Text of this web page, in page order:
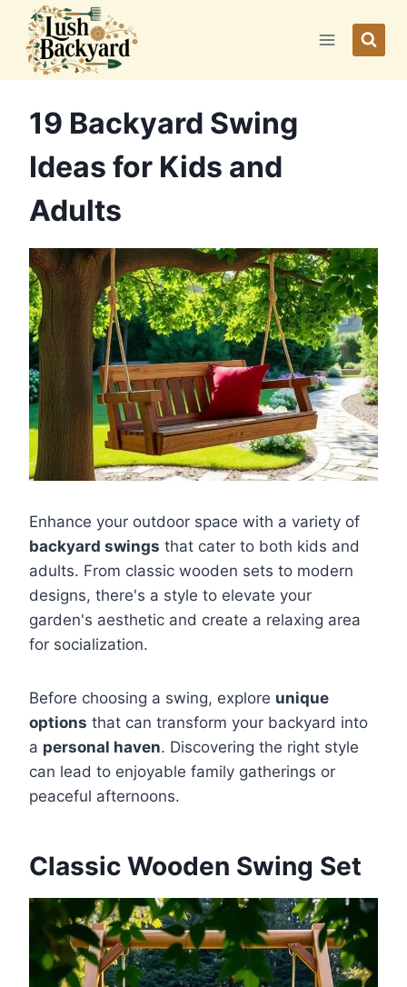
content
19 Backyard Swing
Ideas for Kids and
Adults
Enhance your outdoor space with a variety of
backyard swings that cater to both kids and
adults. From classic wooden sets to modern
designs, there's a style to elevate your
garden's aesthetic and create a relaxing area
for socialization.
Before choosing a swing, explore unique
options that can transform your backyard into
a personal haven. Discovering the right style
can lead to enjoyable family gatherings or
peaceful afternoons.
Classic Wooden Swing Set